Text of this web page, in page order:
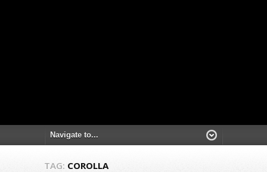
TAG: COROLLA